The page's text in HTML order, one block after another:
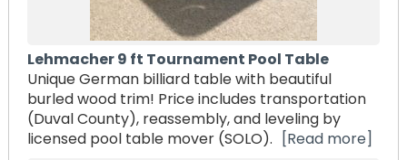
Lehmacher 9 ft Tournament Pool Table
Unique German billiard table with beautiful
burled wood trim! Price includes transportation
(Duval County), reassembly, and leveling by
licensed pool table mover (SOLO).
[Read more]